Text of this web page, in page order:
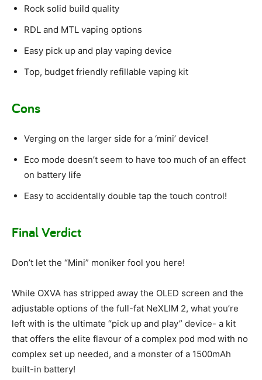
Rock solid build quality
RDL and MTL vaping options
Easy pick up and play vaping device
Top, budget friendly refillable vaping kit
Cons
Verging on the larger side for a ‘mini’ device!
Eco mode doesn’t seem to have too much of an effect
on battery life
Easy to accidentally double tap the touch control!
Final Verdict
Don’t let the “Mini” moniker fool you here!
While OXVA has stripped away the OLED screen and the
adjustable options of the full-fat NeXLIM 2, what you’re
left with is the ultimate “pick up and play” device- a kit
that offers the elite flavour of a complex pod mod with no
complex set up needed, and a monster of a 1500mAh
built-in battery!